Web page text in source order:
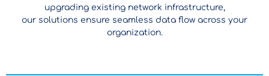
upgrading existing network infrastructure,
our solutions ensure seamless data flow across your
organization.